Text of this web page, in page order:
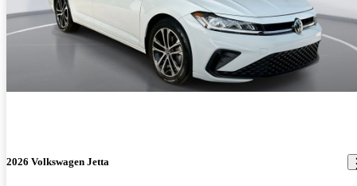
2026 Volkswagen Jetta